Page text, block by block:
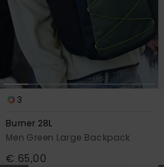
3
Burner 28L
Men Green Large Backpack
€ 65,00